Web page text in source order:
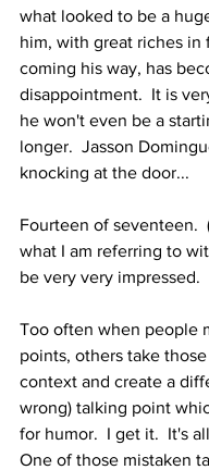
what looked to be a
him, with great riches in
coming his way, has
disappointment.  It is
he won't even be a
longer.  Jasson
knocking at the door...
Fourteen of seventeen.
what I am referring to
be very very impressed.
Too often when people
points, others take
context and create a
wrong) talking point
for humor.  I get it.  It's
One of those mistaken